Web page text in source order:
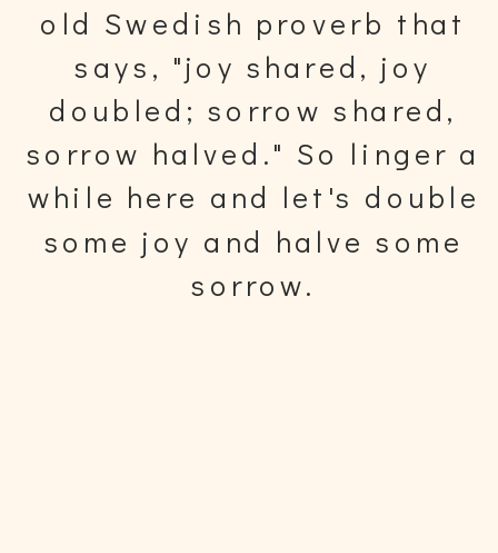
old Swedish proverb that
says, "joy shared, joy
doubled; sorrow shared,
sorrow halved." So linger a
while here and let's double
some joy and halve some
sorrow.